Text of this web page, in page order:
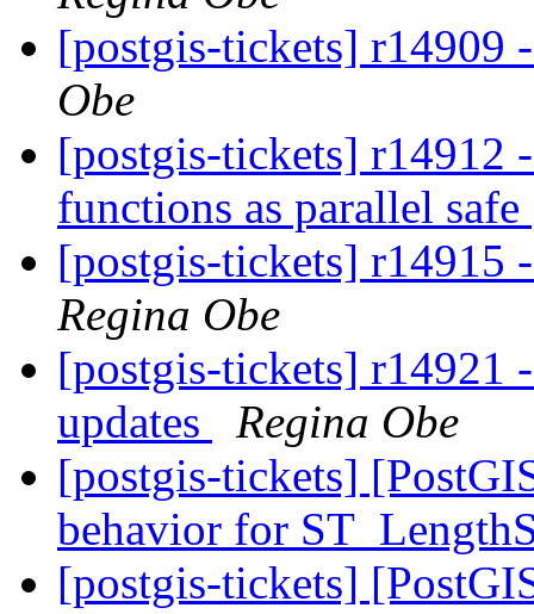
[postgis-tickets]
Obe
[postgis-tickets] r14912
functions as parallel safe
[postgis-tickets] r14915
Regina Obe
[postgis-tickets] r14921
updates
Regina Obe
[postgis-tickets]
behavior for
[postgis-tickets]